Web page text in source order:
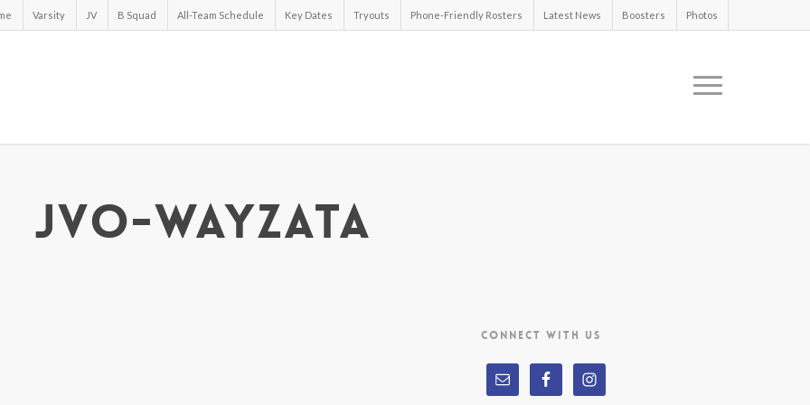
Varsity JV B Squad All-Team Schedule Key Dates Tryouts Phone-Friendly Rosters Latest News Boosters Photos
jvo-wayzata
CONNECT WITH US